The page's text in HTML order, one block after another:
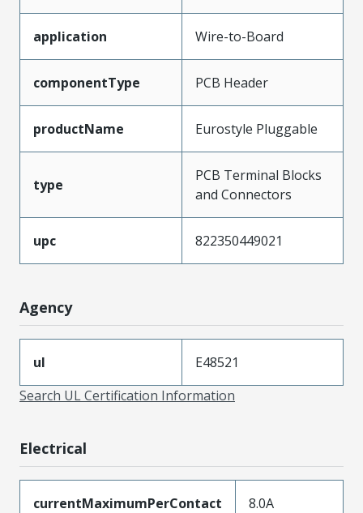
application Wire-to-Board
componentType PCB Header
productName Eurostyle Pluggable
type
PCB Terminal Blocks
and Connectors
upc 822350449021
Agency
ul
E48521
Search UL Certification Information
Electrical
currentMaximumPerContact 8.0A